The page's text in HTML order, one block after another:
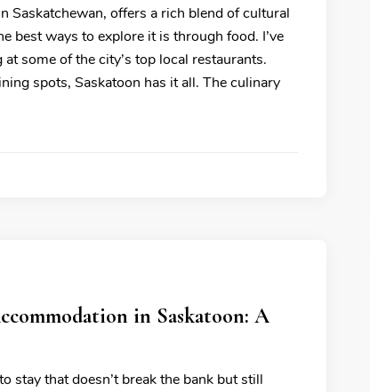
Saskatchewan, offers a rich blend of cultural
best ways to explore it is through food. I’ve
some of the city’s top local restaurants.
spots, Saskatoon has it all. The culinary
in Saskatoon: A
stay that doesn’t break the bank but still